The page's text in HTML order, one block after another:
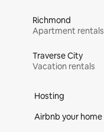
Richmond
Apartment rentals
Traverse City
Vacation rentals
Hosting
Airbnb your home